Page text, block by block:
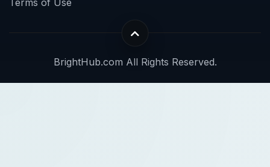
Terms of Use
BrightHub.com All Rights Reserved.